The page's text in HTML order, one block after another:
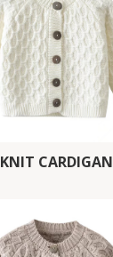
KNIT CARDIGAN